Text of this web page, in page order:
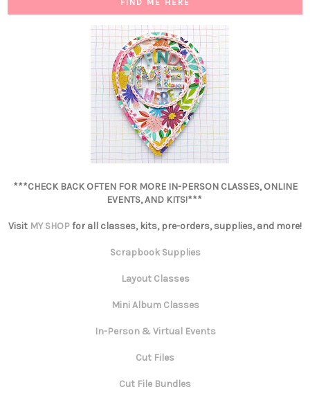
FIND ME HERE
***CHECK BACK OFTEN FOR MORE IN-PERSON CLASSES, ONLINE
EVENTS, AND KITS!***
Visit MY SHOPfor all classes, kits, pre-orders, supplies, and more!
Scrapbook Supplies
Layout Classes
Mini Album Classes
In-Person & Virtual Events
Cut Files
Cut File Bundles